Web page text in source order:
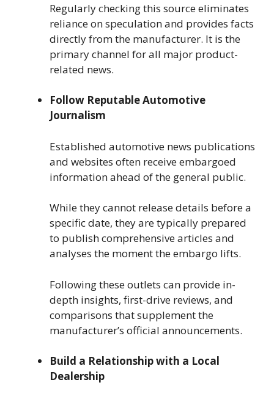
Regularly checking this source eliminates
reliance on speculation and provides facts
directly from the manufacturer. It is the
primary channel for all major product-
related news.
Follow Reputable Automotive
Journalism
Established automotive news publications
and websites often receive embargoed
information ahead of the general public.
While they cannot release details before a
specific date, they are typically prepared
to publish comprehensive articles and
analyses the moment the embargo lifts.
Following these outlets can provide in-
depth insights, first-drive reviews, and
comparisons that supplement the
manufacturer’s official announcements.
Build a Relationship with a Local
Dealership